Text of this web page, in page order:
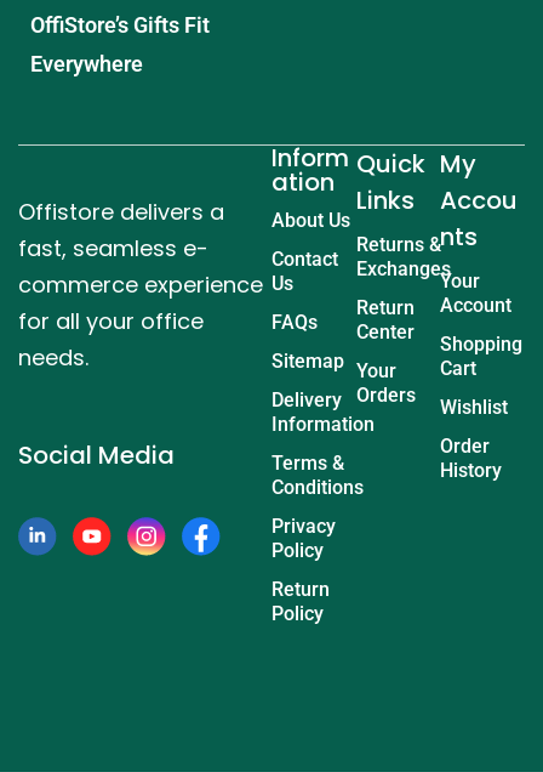
OffiStore’s Gifts Fit
Everywhere
Offistore delivers a
fast, seamless e-
commerce experience
for all your office
needs.
Social Media
Inform
ation
About Us
Contact
Us
FAQs
Sitemap
Delivery
Information
Terms &
Conditions
Privacy
Policy
Return
Policy
Quick
Links
Returns &
Exchanges
Return
Center
Your
Orders
My
Accou
nts
Your
Account
Shopping
Cart
Wishlist
Order
History